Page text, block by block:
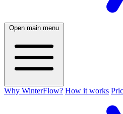
Open main menu
Why WinterFlow? How it works